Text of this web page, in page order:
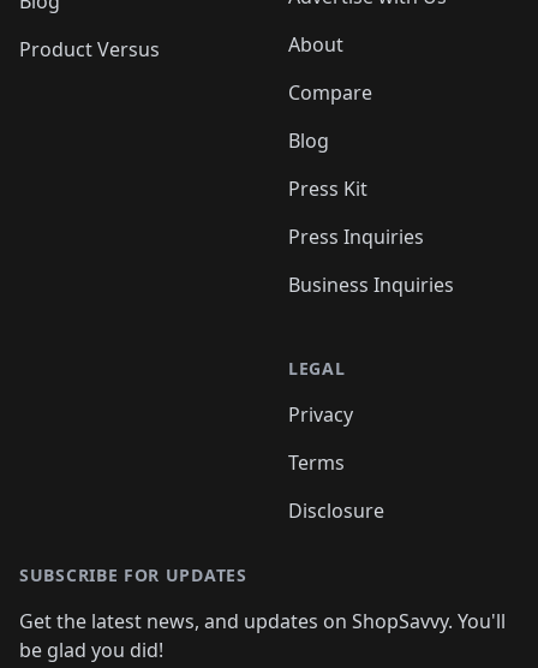
Product Versus
About
Compare
Blog
Press Kit
Press Inquiries
Business Inquiries
LEGAL
Privacy
Terms
Disclosure
SUBSCRIBE FOR UPDATES
Get the latest news, and updates on ShopSavvy. You'll
be glad you did!